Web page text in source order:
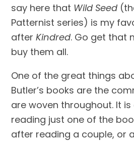
say here that Wild Seed
Patternist series) is my
after Kindred. Go get that
buy them all.
One of the great things
Butler’s books are the
are woven throughout. It
reading just one of the
after reading a couple, or